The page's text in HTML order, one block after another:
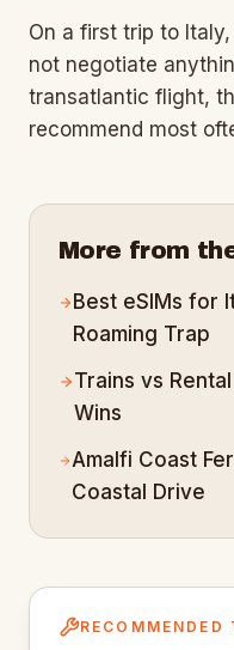
On a first trip to
not negotiate
transatlantic flight,
recommend most
More from
Best eSIMs for
Roaming Trap
Trains vs
Wins
Amalfi Coast
Coastal Drive
RECOMMENDED